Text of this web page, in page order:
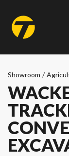
Showroom /